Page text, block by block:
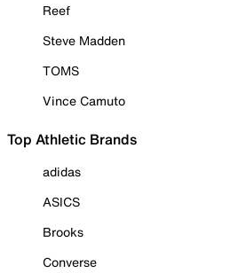
Reef
Steve Madden
TOMS
Vince Camuto
Top Athletic Brands
adidas
ASICS
Brooks
Converse